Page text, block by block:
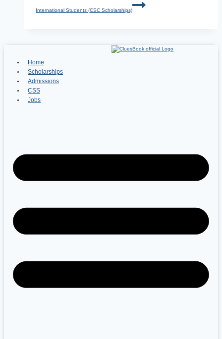
International Students (CSC Scholarships)
Home
Scholarships
Admissions
CSS
Jobs